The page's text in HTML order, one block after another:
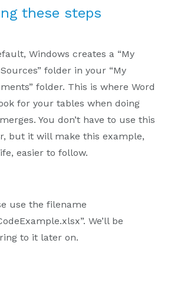
these steps
Windows creates a “My
folder in your “My
folder. This is where Word
for your tables when doing
You don’t have to use this
but it will make this example,
easier to follow.
use the filename
We’ll be
to it later on.